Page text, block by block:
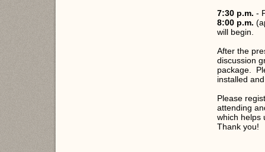
7:30 p.m. -
8:00 p.m.
will begin.
After the
discussion
package.
installed
Please
attending
which helps
Thank you!